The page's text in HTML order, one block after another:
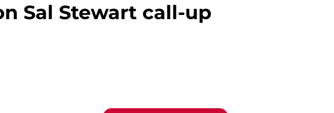
Sal Stewart call-up